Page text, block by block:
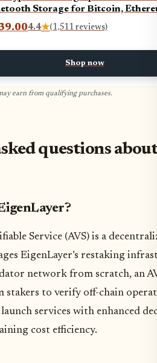
Storage for Bitcoin,
Stablecoins & More
4.4★(1,511 reviews)
Shop now
earn from qualifying purchases.
questions
Service (AVS) is a
EigenLayer’s restaking
network from scratch, an
stakers to verify off-chain
services with enhanced
cost efficiency.